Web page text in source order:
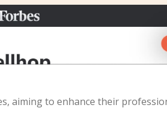
aiming to enhance their